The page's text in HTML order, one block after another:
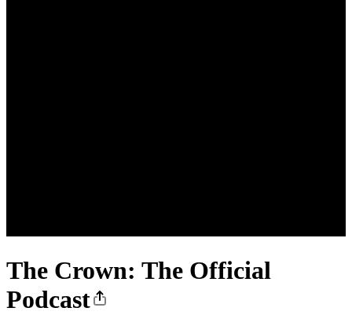
The Crown: The Official
Podcast